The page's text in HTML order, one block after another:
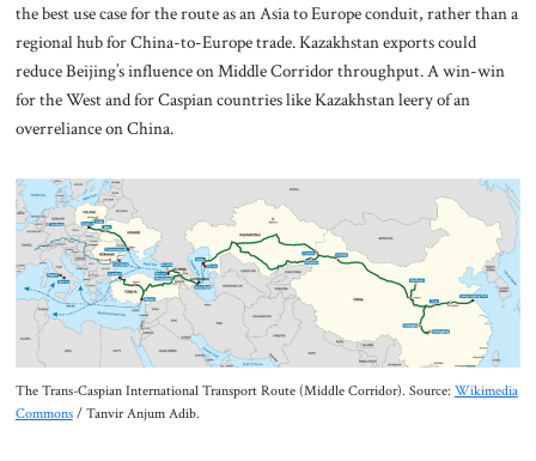
the best use case for the route as an Asia to Europe conduit, rather than a
regional hub for China-to-Europe trade. Kazakhstan exports could
reduce Beijing’s influence on Middle Corridor throughput. A win-win
for the West and for Caspian countries like Kazakhstan leery of an
overreliance on China.
The Trans-Caspian International Transport Route (Middle Corridor). Source: Wikimedia
Commons/ Tanvir Anjum Adib.